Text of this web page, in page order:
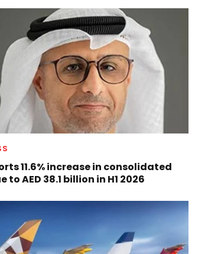
11.6% increase in consolidated
to AED 38.1 billion in H1 2026